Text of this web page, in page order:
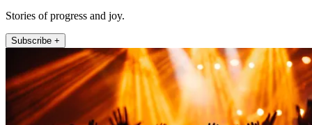
Stories of progress and joy.
Subscribe +